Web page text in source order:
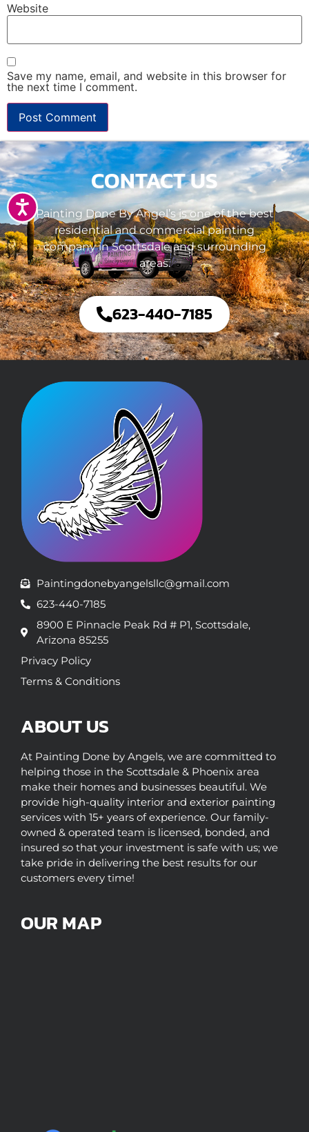
Accessibility
Website
Save my name, email, and website in this browser for
the next time I comment.
CONTACT US
Painting Done By Angel’s is one of the best
residential and commercial painting
company in Scottsdale and surrounding
areas.
623-440-7185
Paintingdonebyangelsllc@gmail.com
623-440-7185
8900 E Pinnacle Peak Rd # P1, Scottsdale,
Arizona 85255
Privacy Policy
Terms & Conditions
ABOUT US
At Painting Done by Angels, we are committed to
helping those in the Scottsdale & Phoenix area
make their homes and businesses beautiful. We
provide high-quality interior and exterior painting
services with 15+ years of experience. Our family-
owned & operated team is licensed, bonded, and
insured so that your investment is safe with us; we
take pride in delivering the best results for our
customers every time!
OUR MAP